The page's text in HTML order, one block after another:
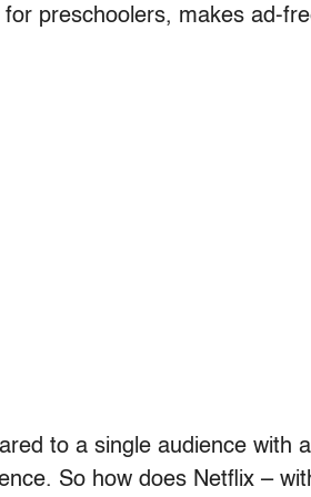
preschoolers, makes ad-
to a single audience with
So how does Netflix –